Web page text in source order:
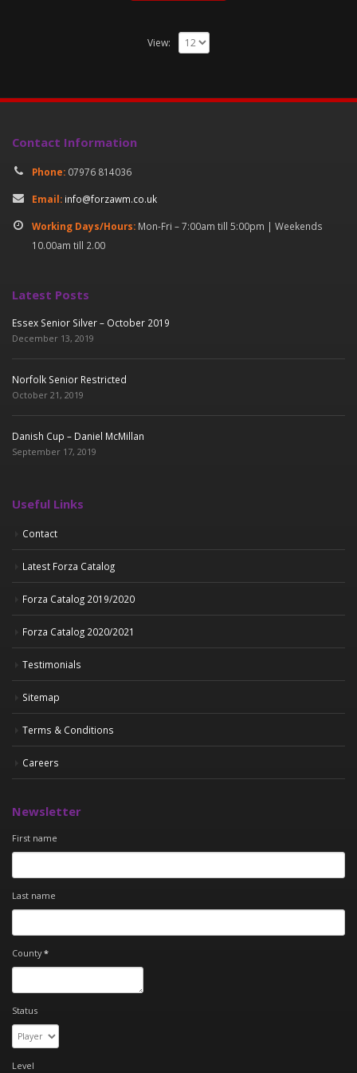
View:
Contact Information
Phone: 07976 814036
Email: info@forzawm.co.uk
Working Days/Hours: Mon-Fri – 7:00am till 5:00pm | Weekends
10.00am till 2.00
Latest Posts
Essex Senior Silver – October 2019
December 13, 2019
Norfolk Senior Restricted
October 21, 2019
Danish Cup – Daniel McMillan
September 17, 2019
Useful Links
Contact
Latest Forza Catalog
Forza Catalog 2019/2020
Forza Catalog 2020/2021
Testimonials
Sitemap
Terms & Conditions
Careers
Newsletter
First name
Last name
County*
Status
Level